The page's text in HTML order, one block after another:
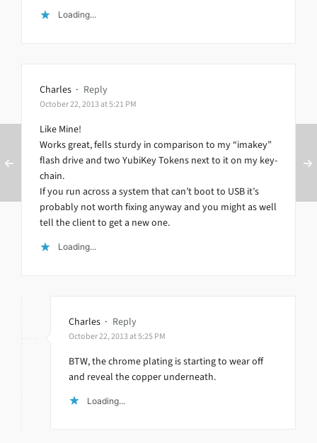
Loading...
Charles · Reply
October 22, 2013 at 5:21 PM
Like Mine!
Works great, fells sturdy in comparison to my “imakey”
flash drive and two YubiKey Tokens next to it on my key-
chain.
If you run across a system that can’t boot to USB it’s
probably not worth fixing anyway and you might as well
tell the client to get a new one.
Loading...
Charles · Reply
October 22, 2013 at 5:25 PM
BTW, the chrome plating is starting to wear off
and reveal the copper underneath.
Loading...